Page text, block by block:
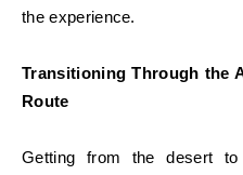
the experience.
Transitioning Through the
Route
Getting from the desert